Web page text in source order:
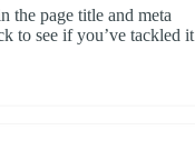
the page title and meta
to see if you’ve tackled it